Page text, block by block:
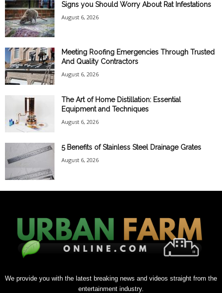
Signs you Should Worry About Rat Infestations
August 6, 2026
Meeting Roofing Emergencies Through Trusted
And Quality Contractors
August 6, 2026
The Art of Home Distillation: Essential
Equipment and Techniques
August 6, 2026
5 Benefits of Stainless Steel Drainage Grates
August 6, 2026
We provide you with the latest breaking news and videos straight from the
entertainment industry.